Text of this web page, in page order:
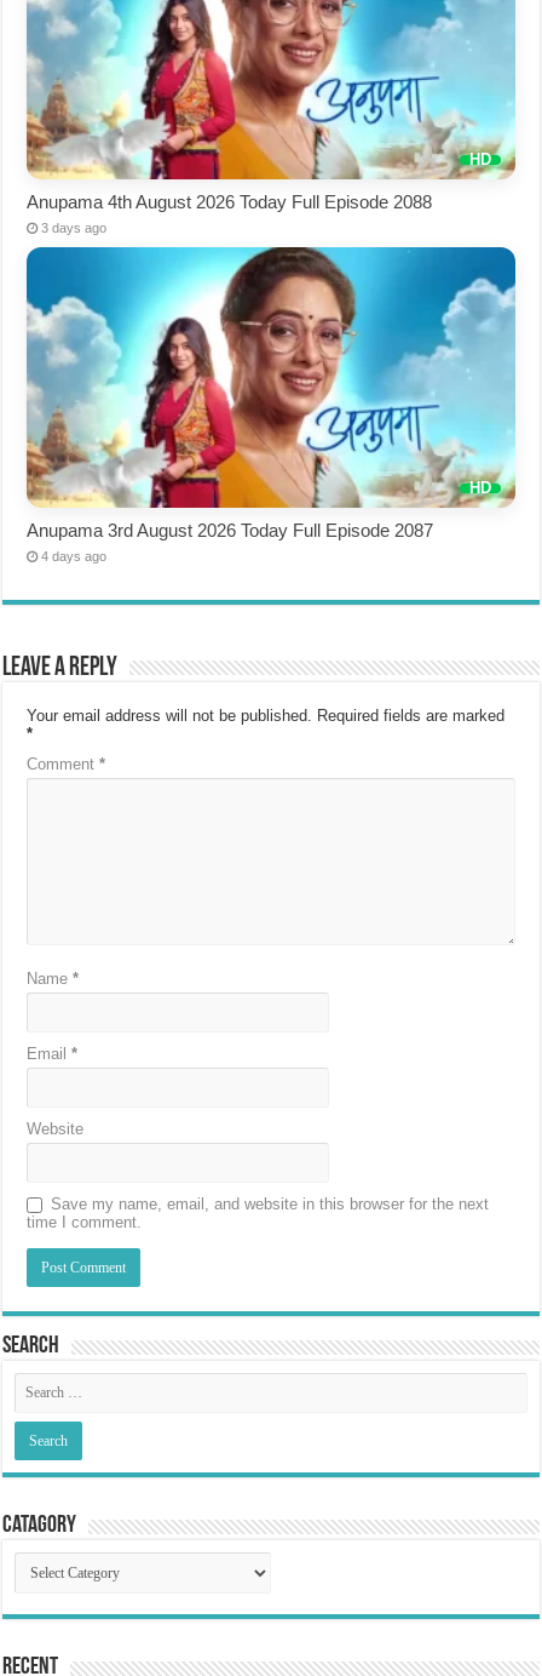
Anupama 4th August 2026 Today Full Episode 2088
3 days ago
Anupama 3rd August 2026 Today Full Episode 2087
4 days ago
Leave a Reply
Your email address will not be published. Required fields are marked
*
Comment*
Name*
Email*
Website
Save my name, email, and website in this browser for the next
time I comment.
Search
Catagory
Catagory
Recent